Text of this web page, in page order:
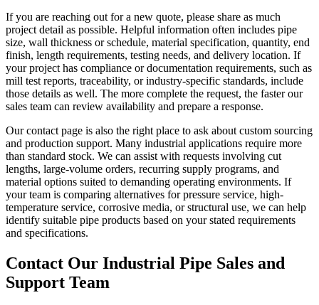
If you are reaching out for a new quote, please share as much
project detail as possible. Helpful information often includes pipe
size, wall thickness or schedule, material specification, quantity, end
finish, length requirements, testing needs, and delivery location. If
your project has compliance or documentation requirements, such as
mill test reports, traceability, or industry-specific standards, include
those details as well. The more complete the request, the faster our
sales team can review availability and prepare a response.
Our contact page is also the right place to ask about custom sourcing
and production support. Many industrial applications require more
than standard stock. We can assist with requests involving cut
lengths, large-volume orders, recurring supply programs, and
material options suited to demanding operating environments. If
your team is comparing alternatives for pressure service, high-
temperature service, corrosive media, or structural use, we can help
identify suitable pipe products based on your stated requirements
and specifications.
Contact Our Industrial Pipe Sales and
Support Team